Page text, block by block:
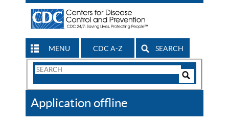
MENU CDC A-Z SEARCH
Search
CDC
Application offline